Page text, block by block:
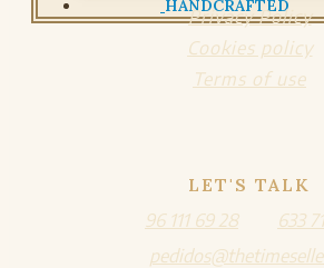
HANDCRAFTED
Privacy Policy
Cookies policy
Terms of use
LET'S TALK
96 111 69 28
633